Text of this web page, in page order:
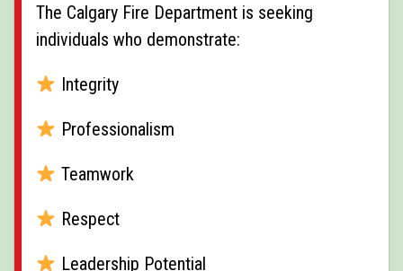
The Calgary Fire Department is seeking
individuals who demonstrate:
Integrity
Professionalism
Teamwork
Respect
Leadership Potential